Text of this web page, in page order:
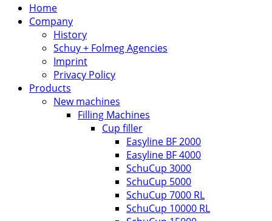
Home
Company
History
Schuy + Folmeg Agencies
Imprint
Privacy Policy
Products
New machines
Filling Machines
Cup filler
Easyline BF 2000
Easyline BF 4000
SchuCup 3000
SchuCup 5000
SchuCup 7000 RL
SchuCup 10000 RL